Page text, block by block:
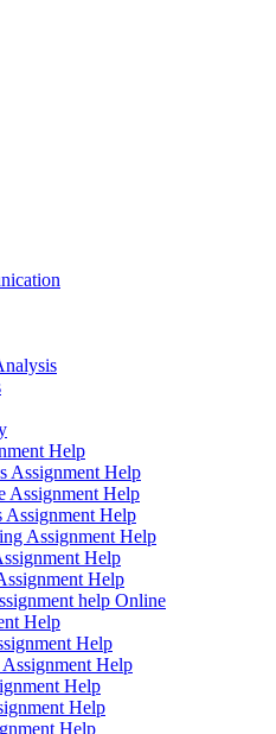
Help
Assignment Help
Assignment Help
Assignment Help
Assignment Help
Help
Help
help Online
Help
Help
Help
Help
Help
Help